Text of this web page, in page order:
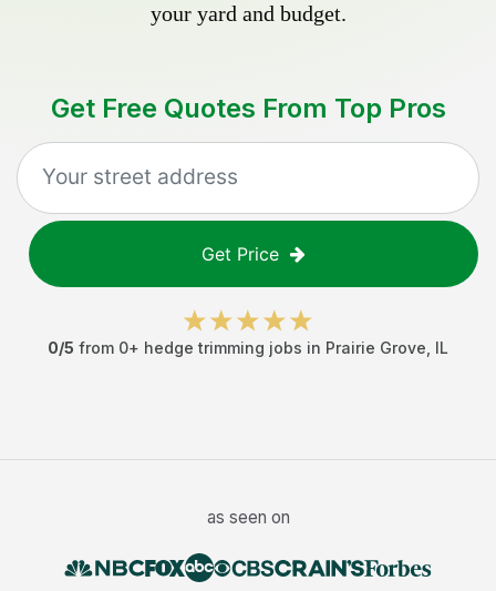
your yard and budget.
Get Free Quotes From Top Pros
Get Price
0/5 from 0+ hedge trimming jobs in Prairie Grove IL
as seen on